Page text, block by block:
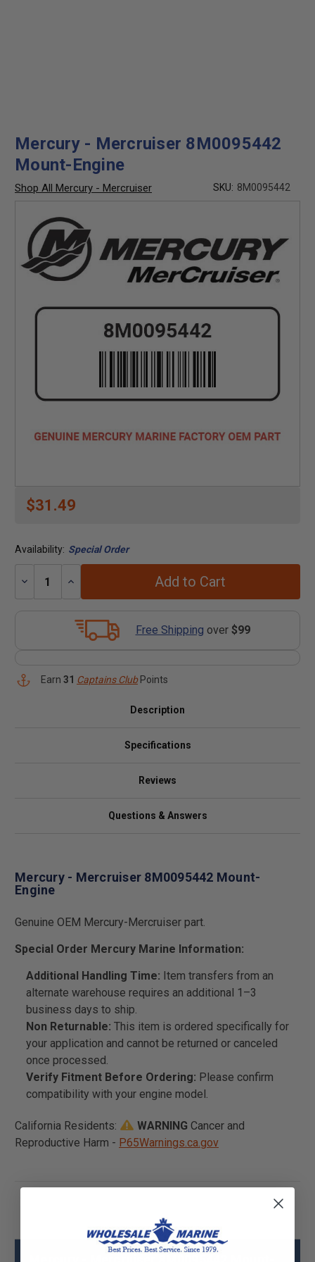
Mercury - Mercruiser 8M0095442
Mount-Engine
Shop All Mercury - Mercruiser SKU: 8M0095442
$31.49
Availability: Special Order
Decrease
Increase
Add to Cart
Free Shipping over $99
Earn 31 Captains ClubPoints
Description
Specifications
Reviews
Questions & Answers
Mercury - Mercruiser 8M0095442 Mount-
Engine
Genuine OEM Mercury-Mercruiser part.
Special Order Mercury Marine Information:
Additional Handling Time: Item transfers from an
alternate warehouse requires an additional 1–3
business days to ship.
Non Returnable: This item is ordered specifically for
your application and cannot be returned or canceled
once processed.
Verify Fitment Before Ordering: Please confirm
compatibility with your engine model.
California Residents: WARNING Cancer and
Reproductive Harm - P65Warnings.ca.gov